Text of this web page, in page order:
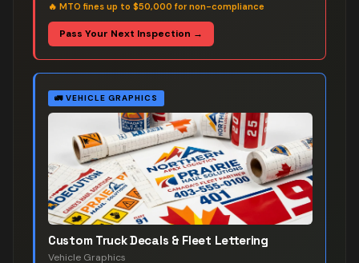
🔥 MTO fines up to $50,000 for non-compliance
Pass Your Next Inspection →
🚛 VEHICLE GRAPHICS
Custom Truck Decals & Fleet Lettering
Vehicle Graphics